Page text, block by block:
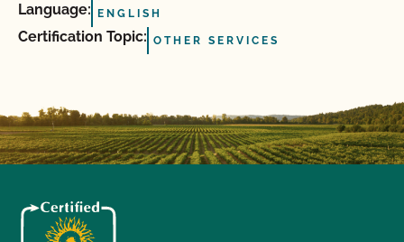
Language: ENGLISH
Certification Topic: OTHER SERVICES